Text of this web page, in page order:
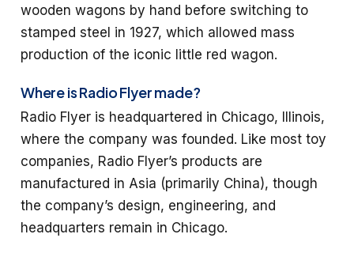
wooden wagons by hand before switching to
stamped steel in 1927, which allowed mass
production of the iconic little red wagon.
Where is Radio Flyer made?
Radio Flyer is headquartered in Chicago, Illinois,
where the company was founded. Like most toy
companies, Radio Flyer’s products are
manufactured in Asia (primarily China), though
the company’s design, engineering, and
headquarters remain in Chicago.